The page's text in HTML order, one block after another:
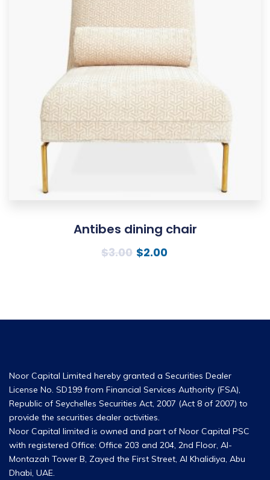
Antibes dining chair
$3.00 $2.00
Noor Capital Limited hereby granted a Securities Dealer
License No. SD199 from Financial Services Authority (FSA),
Republic of Seychelles Securities Act, 2007 (Act 8 of 2007) to
provide the securities dealer activities.
Noor Capital limited is owned and part of Noor Capital PSC
with registered Office: Office 203 and 204, 2nd Floor, Al-
Montazah Tower B, Zayed the First Street, Al Khalidiya, Abu
Dhabi, UAE.